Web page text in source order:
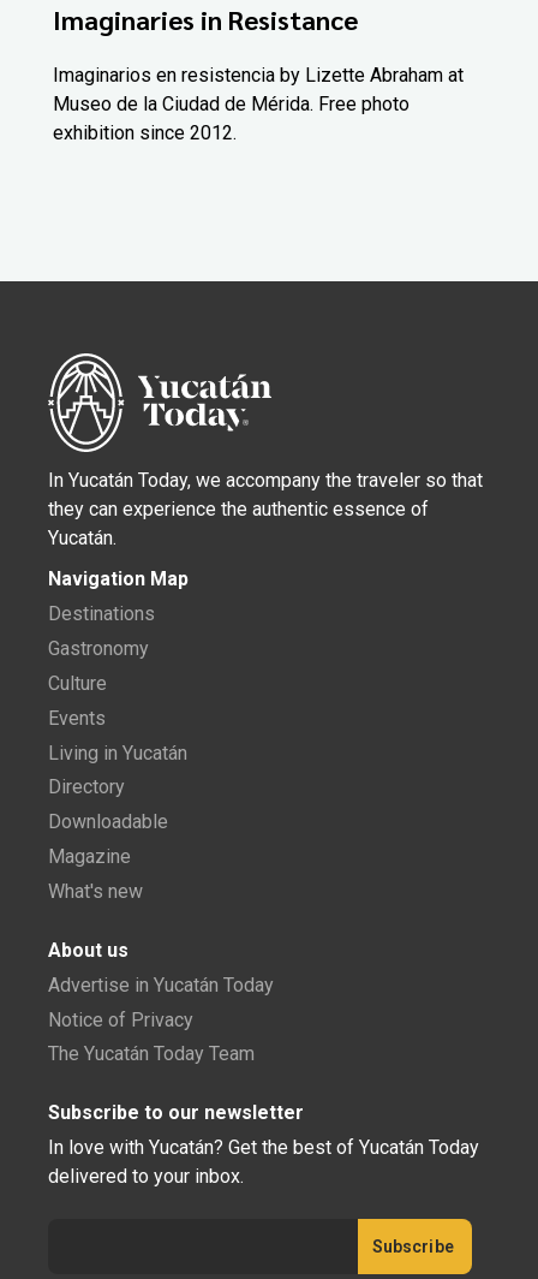
Imaginaries in Resistance
Imaginarios en resistencia by Lizette Abraham at
Museo de la Ciudad de Mérida. Free photo
exhibition since 2012.
In Yucatán Today, we accompany the traveler so that
they can experience the authentic essence of
Yucatán.
Navigation Map
Destinations
Gastronomy
Culture
Events
Living in Yucatán
Directory
Downloadable
Magazine
What's new
About us
Advertise in Yucatán Today
Notice of Privacy
The Yucatán Today Team
Subscribe to our newsletter
In love with Yucatán? Get the best of Yucatán Today
delivered to your inbox.